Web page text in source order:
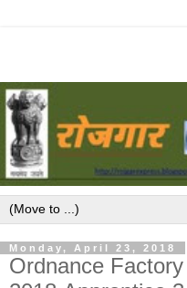
Monday, April 23, 2018
Ordnance